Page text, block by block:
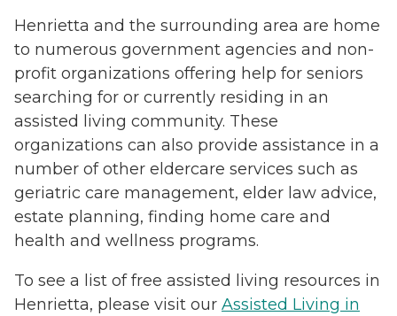
Henrietta and the surrounding area are home
to numerous government agencies and non-
profit organizations offering help for seniors
searching for or currently residing in an
assisted living community. These
organizations can also provide assistance in a
number of other eldercare services such as
geriatric care management, elder law advice,
estate planning, finding home care and
health and wellness programs.
To see a list of free assisted living resources in
Henrietta, please visit our Assisted Living in